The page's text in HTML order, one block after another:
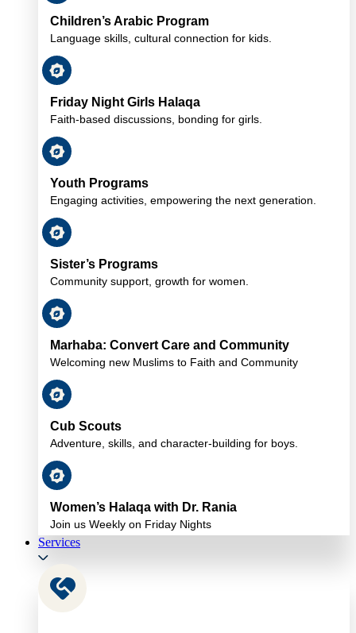
Children’s Arabic Program
Language skills, cultural connection for kids.
Friday Night Girls Halaqa
Faith-based discussions, bonding for girls.
Youth Programs
Engaging activities, empowering the next generation.
Sister’s Programs
Community support, growth for women.
Marhaba: Convert Care and Community
Welcoming new Muslims to Faith and Community
Cub Scouts
Adventure, skills, and character-building for boys.
Women’s Halaqa with Dr. Rania
Join us Weekly on Friday Nights
Services